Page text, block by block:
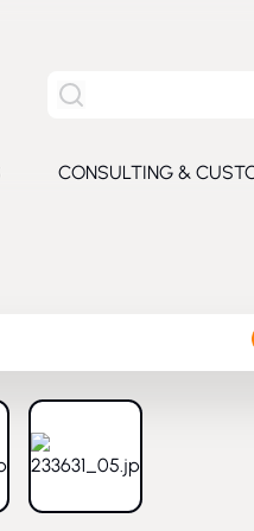
Search the entire site
CONSULTING &
image